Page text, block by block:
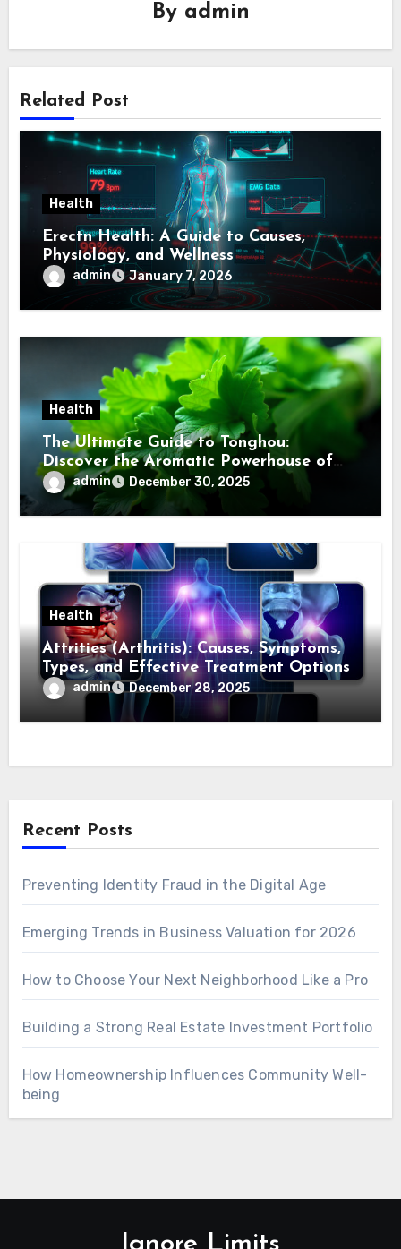
By admin
Related Post
Health
Erectn Health: A Guide to Causes,
Physiology, and Wellness
admin January 7, 2026
Health
The Ultimate Guide to Tonghou:
Discover the Aromatic Powerhouse of
Asian Cuisine
admin December 30, 2025
Health
Attrities (Arthritis): Causes, Symptoms,
Types, and Effective Treatment Options
admin December 28, 2025
Recent Posts
Preventing Identity Fraud in the Digital Age
Emerging Trends in Business Valuation for 2026
How to Choose Your Next Neighborhood Like a Pro
Building a Strong Real Estate Investment Portfolio
How Homeownership Influences Community Well-
being